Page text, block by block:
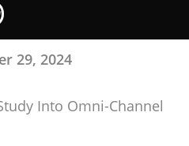
29, 2024
Into Omni-Channel